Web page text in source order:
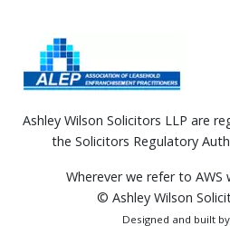
Ashley Wilson Solicitors LLP are
the Solicitors Regulatory
Wherever we refer to AWS
© Ashley Wilson
Designed and built by